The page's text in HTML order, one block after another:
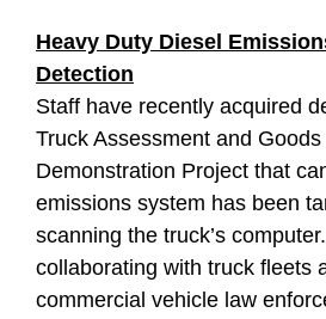
Heavy Duty Diesel
Detection
Staff have recently acquired
Truck Assessment and
Demonstration Project that
emissions system has been
scanning the truck’s
collaborating with truck fleets
commercial vehicle law